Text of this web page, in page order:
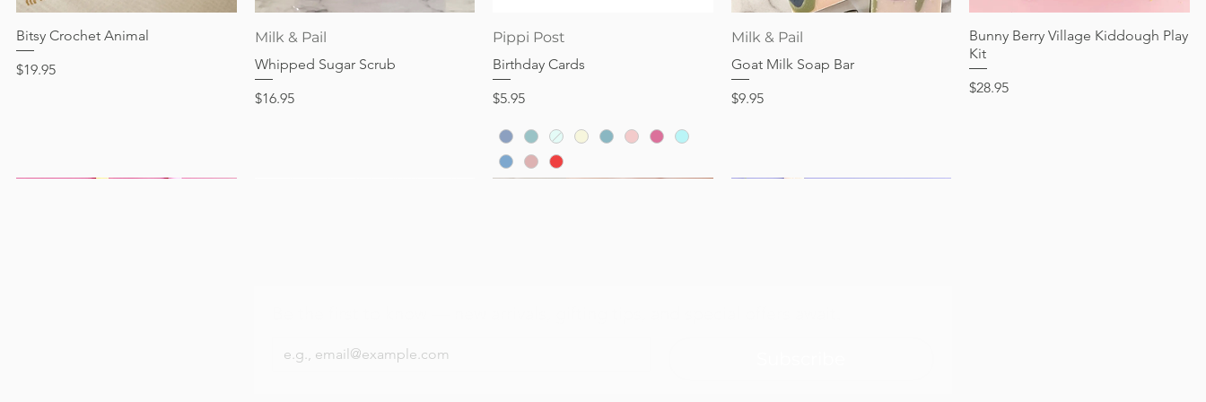
Price
$17.95
Quick View
Bitsy Crochet Animal
Price
$19.95
Milk & Pail
Whipped Sugar Scrub
Price
$16.95
Pippi Post
Birthday Cards
Price
$5.95
Milk & Pail
Goat Milk Soap Bar
Price
$9.95
Quick View
Bunny Berry Village Kiddough Play
Kit
Price
$28.95